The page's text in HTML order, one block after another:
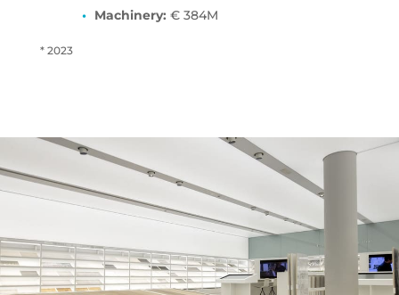
Machinery: € 384M
* 2023